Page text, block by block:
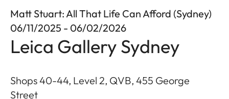
Matt Stuart: All That Life Can Afford (Sydney)
06/11/2025 - 06/02/2026
Leica Gallery Sydney
Shops 40-44, Level 2, QVB, 455 George
Street